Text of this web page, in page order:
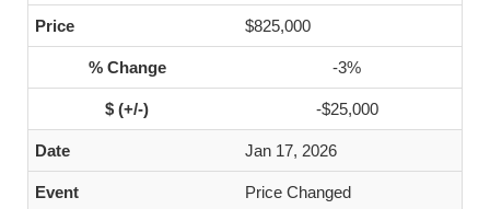
$825,000
-3%
-$25,000
Jan 17, 2026
Price Changed